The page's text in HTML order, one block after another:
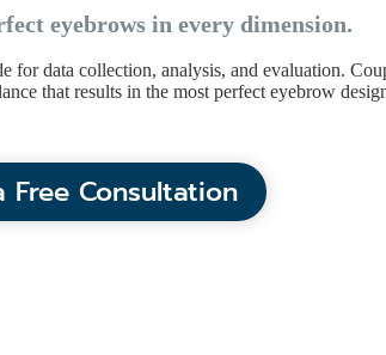
eyebrows in every dimension.
data collection, analysis, and evaluation.
that results in the most perfect eyebrow
Consultation